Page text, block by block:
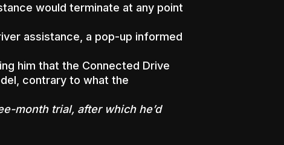
would terminate at any point
assistance, a pop-up informed
him that the Connected Drive
contrary to what the
month trial, after which he’d